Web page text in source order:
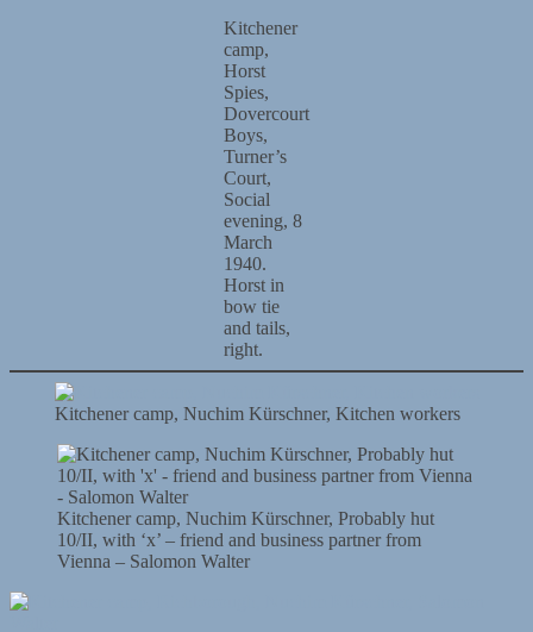
Kitchener
camp,
Horst
Spies,
Dovercourt
Boys,
Turner’s
Court,
Social
evening, 8
March
1940.
Horst in
bow tie
and tails,
right.
Kitchener camp, Nuchim Kürschner, Kitchen workers
Kitchener camp, Nuchim Kürschner, Probably hut
10/II, with ‘x’ – friend and business partner from
Vienna – Salomon Walter